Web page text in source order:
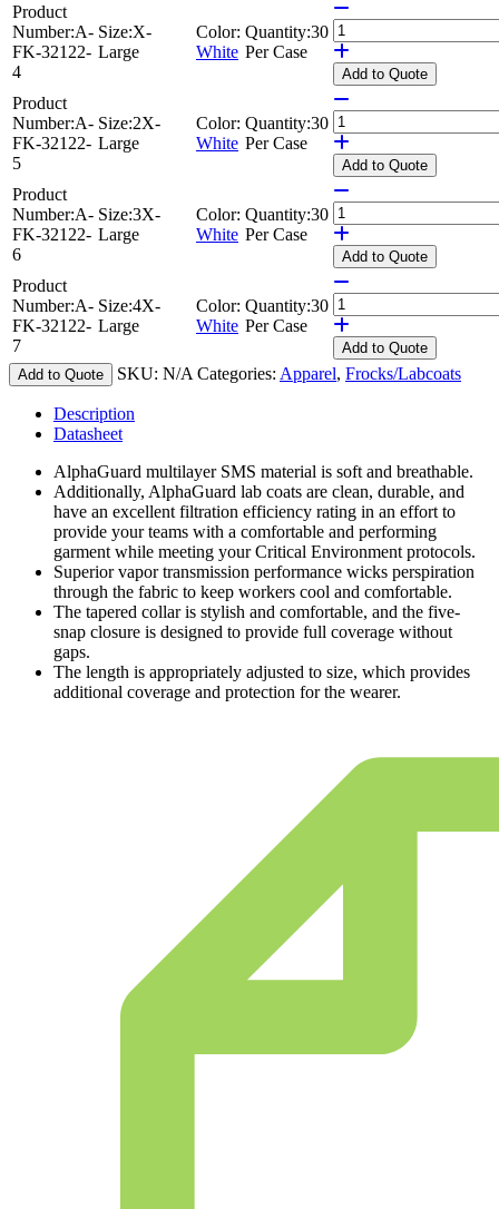
Product
Number:A-
FK-32122-
4
Size:X-
Large
Color:
White
Quantity:30
Per Case
Add to Quote
Product
Number:A-
FK-32122-
5
Size:2X-
Large
Color:
White
Quantity:30
Per Case
Add to Quote
Product
Number:A-
FK-32122-
6
Size:3X-
Large
Color:
White
Quantity:30
Per Case
Add to Quote
Product
Number:A-
FK-32122-
7
Size:4X-
Large
Color:
White
Quantity:30
Per Case
Add to Quote
Add to Quote
SKU: N/A Categories: Apparel, Frocks/Labcoats
Description
Datasheet
AlphaGuard multilayer SMS material is soft and breathable.
Additionally, AlphaGuard lab coats are clean, durable, and
have an excellent filtration efficiency rating in an effort to
provide your teams with a comfortable and performing
garment while meeting your Critical Environment protocols.
Superior vapor transmission performance wicks perspiration
through the fabric to keep workers cool and comfortable.
The tapered collar is stylish and comfortable, and the five-
snap closure is designed to provide full coverage without
gaps.
The length is appropriately adjusted to size, which provides
additional coverage and protection for the wearer.